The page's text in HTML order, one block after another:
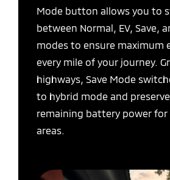
Mode button allows you to
between Normal, EV, Save,
modes to ensure maximum
every mile of your journey.
highways, Save Mode
to hybrid mode and
remaining battery power for
areas.